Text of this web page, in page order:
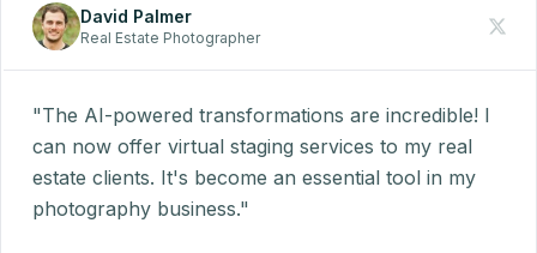
David Palmer
Real Estate Photographer
"The AI-powered transformations are incredible! I
can now offer virtual staging services to my real
estate clients. It's become an essential tool in my
photography business."